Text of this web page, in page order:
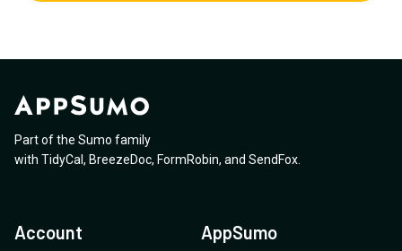
Part of the Sumo family
with TidyCal , BreezeDoc, FormRobin, and SendFox
Account AppSumo